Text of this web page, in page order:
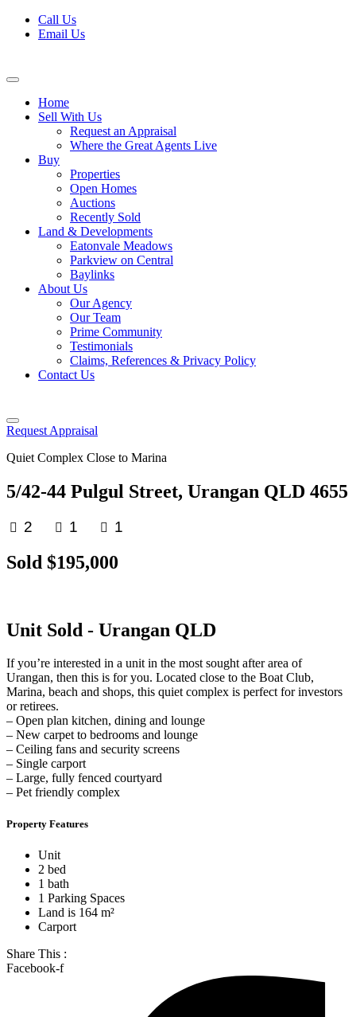
Skip
Call Us
Email Us
Home
Sell With Us
Request an Appraisal
Where the Great Agents Live
Buy
Properties
Open Homes
Auctions
Recently Sold
Land & Developments
Eatonvale Meadows
Parkview on Central
Baylinks
About Us
Our Agency
Our Team
Prime Community
Testimonials
Claims, References & Privacy Policy
Contact Us
Request Appraisal
Quiet Complex Close to Marina
5/42-44 Pulgul Street, Urangan QLD 4655
2 1 1
Sold $195,000
Unit Sold - Urangan QLD
If you’re interested in a unit in the most sought after area of
Urangan, then this is for you. Located close to the Boat Club,
Marina, beach and shops, this quiet complex is perfect for investors
or retirees.
– Open plan kitchen, dining and lounge
– New carpet to bedrooms and lounge
– Ceiling fans and security screens
– Single carport
– Large, fully fenced courtyard
– Pet friendly complex
Property Features
Unit
2 bed
1 bath
1 Parking Spaces
Land is 164 m²
Carport
Share This :
Facebook-f